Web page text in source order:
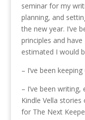
seminar for my
planning, and
the new year. I’ve
principles and
estimated I would
– I’ve been
– I’ve been
Kindle Vella
for The Next